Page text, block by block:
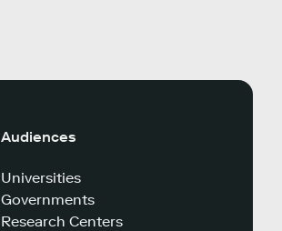
Audiences
Universities
Governments
Research Centers